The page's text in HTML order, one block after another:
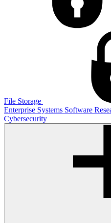
File Storage
Enterprise Systems Software
Cybersecurity